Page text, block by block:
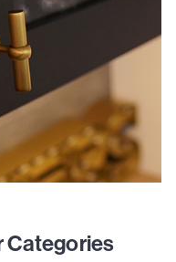
Categories